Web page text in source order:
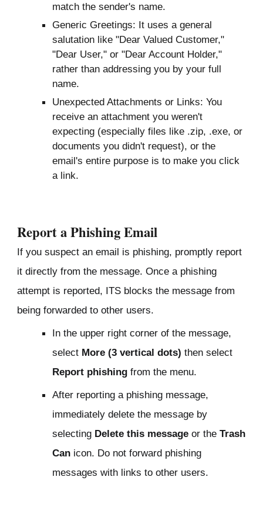
match the sender's name.
Generic Greetings: It uses a general
salutation like "Dear Valued Customer,"
"Dear User," or "Dear Account Holder,"
rather than addressing you by your full
name.
Unexpected Attachments or Links: You
receive an attachment you weren't
expecting (especially files like .zip, .exe, or
documents you didn't request), or the
email's entire purpose is to make you click
a link.
Report a Phishing Email
If you suspect an email is phishing, promptly report
it directly from the message. Once a phishing
attempt is reported, ITS blocks the message from
being forwarded to other users.
In the upper right corner of the message,
select More (3 vertical dots) then select
Report phishing from the menu.
After reporting a phishing message,
immediately delete the message by
selecting Delete this message or theTrash
Can icon. Do not forward phishing
messages with links to other users.